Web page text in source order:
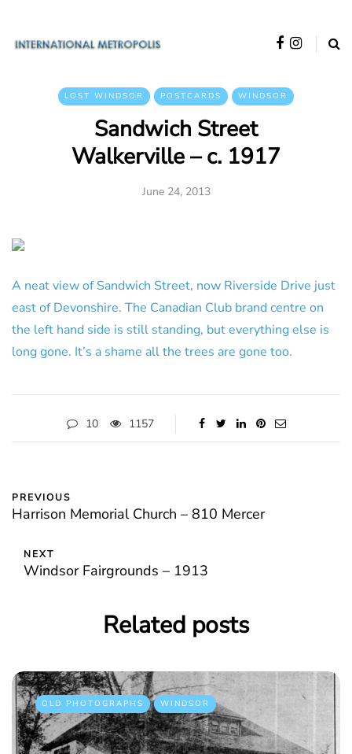
LOST WINDSOR POSTCARDS WINDSOR
Sandwich Street
Walkerville – c. 1917
June 24, 2013
A neat view of Sandwich Street, now Riverside Drive just
east of Devonshire. The Canadian Club brand centre on
the left hand side is still standing, but everything else is
long gone. It’s a shame all the trees are gone too.
10 1157
PREVIOUS
Harrison Memorial Church – 810 Mercer
NEXT
Windsor Fairgrounds – 1913
Related posts
OLD PHOTOGRAPHS WINDSOR